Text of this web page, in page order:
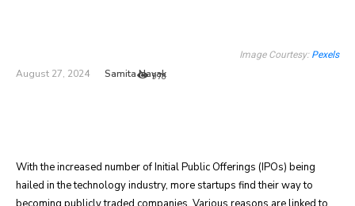
Image Courtesy: Pexels
August 27, 2024 Samita Nayak
978
With the increased number of Initial Public Offerings (IPOs) being
hailed in the technology industry, more startups find their way to